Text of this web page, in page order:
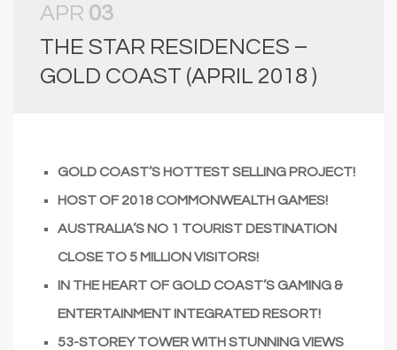
APR 03
THE STAR RESIDENCES –
GOLD COAST (APRIL 2018 )
GOLD COAST’S HOTTEST SELLING PROJECT!
HOST OF 2018 COMMONWEALTH GAMES!
AUSTRALIA’S NO 1 TOURIST DESTINATION
CLOSE TO 5 MILLION VISITORS!
IN THE HEART OF GOLD COAST’S GAMING &
ENTERTAINMENT INTEGRATED RESORT!
53-STOREY TOWER WITH STUNNING VIEWS